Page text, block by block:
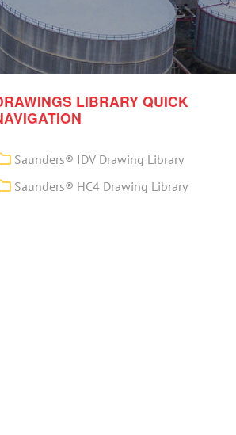
LIBRARY QUICK
Saunders® IDV Drawing Library
Saunders® HC4 Drawing Library